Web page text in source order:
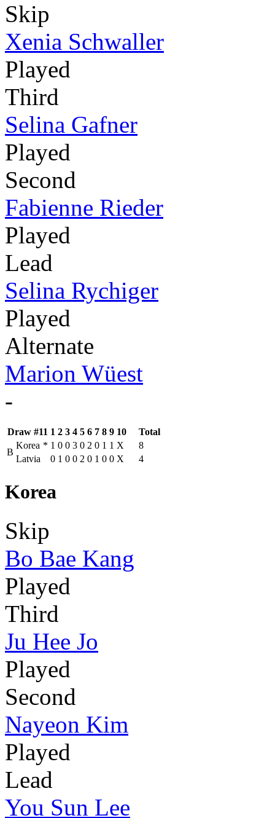
Skip
Xenia Schwaller
Played
Third
Selina Gafner
Played
Second
Fabienne Rieder
Played
Lead
Selina Rychiger
Played
Alternate
Marion Wüest
-
Draw #11 1 2 3 4 5 6 7 8 9 10
Total
B
Korea * 1 0 0 3 0 2 0 1 1 X
8
Latvia
0 1 0 0 2 0 1 0 0 X 4
Korea
Skip
Bo Bae Kang
Played
Third
Ju Hee Jo
Played
Second
Nayeon Kim
Played
Lead
You Sun Lee